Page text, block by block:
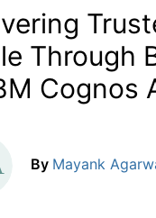
Through
Cognos
By Mayank